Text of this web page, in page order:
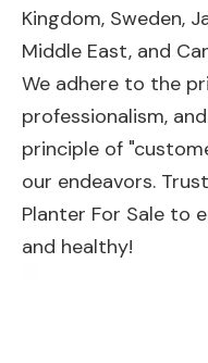
Kingdom, Sweden,
Middle East, and
We adhere to the
professionalism,
principle of
our endeavors.
Planter For Sale to
and healthy!